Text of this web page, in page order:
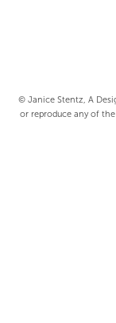
© Janice Stentz, A
or reproduce any of